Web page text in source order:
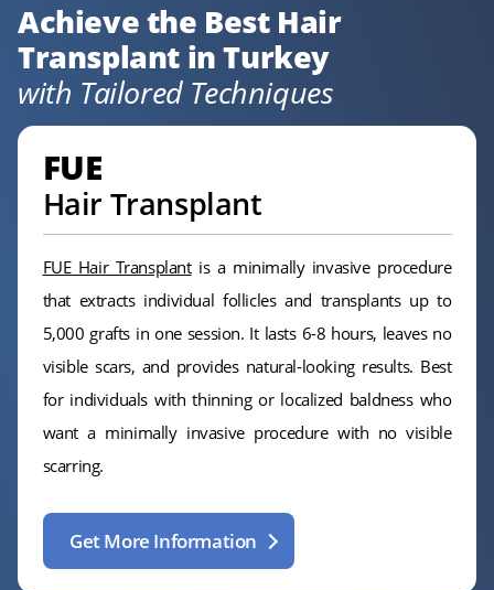
Achieve the Best Hair
Transplant in Turkey
with Tailored Techniques
FUE
Hair Transplant
FUE Hair Transplantis a minimally invasive procedure
that extracts individual follicles and transplants up to
5,000 grafts in one session. It lasts 6-8 hours, leaves no
visible scars, and provides natural-looking results. Best
for individuals with thinning or localized baldness who
want a minimally invasive procedure with no visible
scarring.
Get More Information